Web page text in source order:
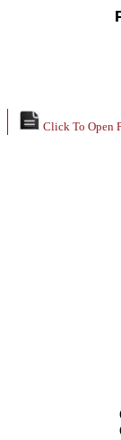
Click To Open